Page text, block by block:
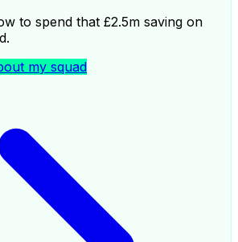
to spend that £2.5m saving on
my squad